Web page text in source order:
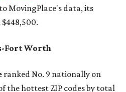
MovingPlace's data, its
Fort Worth
ranked No. 9 nationally on
the hottest ZIP codes by total